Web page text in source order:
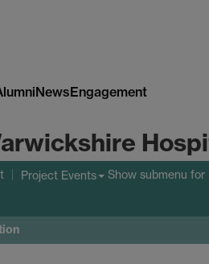
NewsEngagement
Project Events Show submenu for